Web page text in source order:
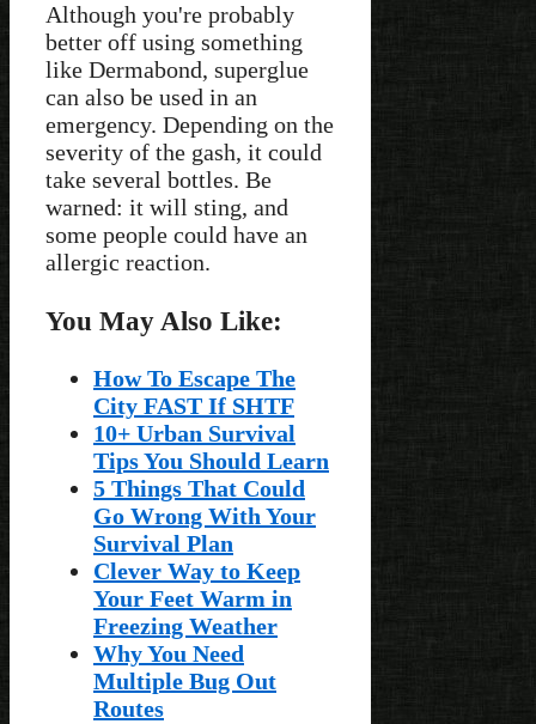
Although you're probably
better off using something
like Dermabond, superglue
can also be used in an
emergency. Depending on the
severity of the gash, it could
take several bottles. Be
warned: it will sting, and
some people could have an
allergic reaction.
You May Also Like:
How To Escape The
City FAST If SHTF
10+ Urban Survival
Tips You Should Learn
5 Things That Could
Go Wrong With Your
Survival Plan
Clever Way to Keep
Your Feet Warm in
Freezing Weather
Why You Need
Multiple Bug Out
Routes